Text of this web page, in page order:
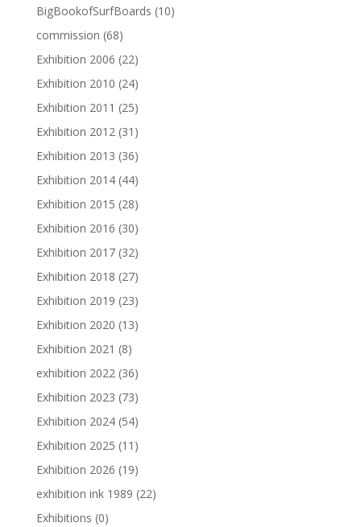
BigBookofSurfBoards (10)
commission (68)
Exhibition 2006 (22)
Exhibition 2010 (24)
Exhibition 2011 (25)
Exhibition 2012 (31)
Exhibition 2013 (36)
Exhibition 2014 (44)
Exhibition 2015 (28)
Exhibition 2016 (30)
Exhibition 2017 (32)
Exhibition 2018 (27)
Exhibition 2019 (23)
Exhibition 2020 (13)
Exhibition 2021 (8)
exhibition 2022 (36)
Exhibition 2023 (73)
Exhibition 2024 (54)
Exhibition 2025 (11)
Exhibition 2026 (19)
exhibition ink 1989 (22)
Exhibitions (0)